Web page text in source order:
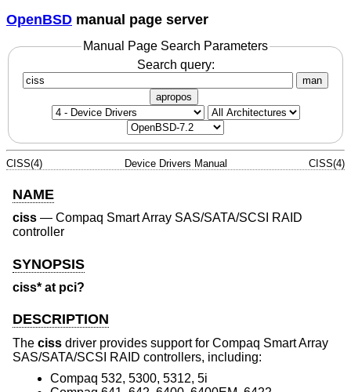
OpenBSD manual page server
Manual Page Search Parameters
Search query:
man
apropos
CISS(4) Device Drivers Manual CISS(4)
NAME
ciss — Compaq Smart Array SAS/SATA/SCSI RAID
controller
SYNOPSIS
ciss* at pci?
DESCRIPTION
The ciss driver provides support for Compaq Smart Array
SAS/SATA/SCSI RAID controllers, including:
Compaq 532, 5300, 5312, 5i